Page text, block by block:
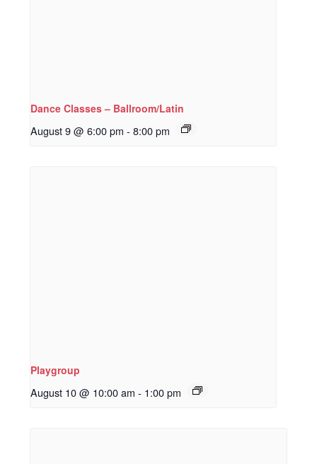
Dance Classes – Ballroom/Latin
August 9 @ 6:00 pm - 8:00 pm
Playgroup
August 10 @ 10:00 am - 1:00 pm